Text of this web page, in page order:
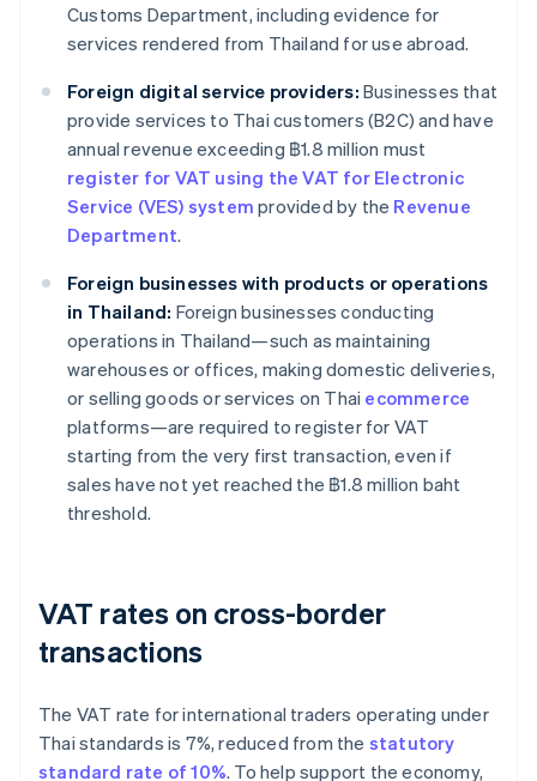
Customs Department, including evidence for
services rendered from Thailand for use abroad.
Foreign digital service providers: Businesses that
provide services to Thai customers (B2C) and have
annual revenue exceeding ฿1.8 million must
register for VAT using the VAT for Electronic
Service (VES) system provided by the Revenue
Department.
Foreign businesses with products or operations
in Thailand: Foreign businesses conducting
operations in Thailand—such as maintaining
warehouses or offices, making domestic deliveries,
or selling goods or services on Thai ecommerce
platforms—are required to register for VAT
starting from the very first transaction, even if
sales have not yet reached the ฿1.8 million baht
threshold.
VAT rates on cross-border
transactions
The VAT rate for international traders operating under
Thai standards is 7%, reduced from the statutory
standard rate of 10%. To help support the economy,